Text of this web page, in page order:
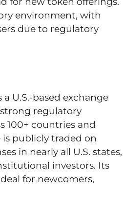
environment, with
due to regulatory
U.S.-based exchange
regulatory
100+ countries and
publicly traded on
in nearly all U.S. states,
investors. Its
for newcomers,